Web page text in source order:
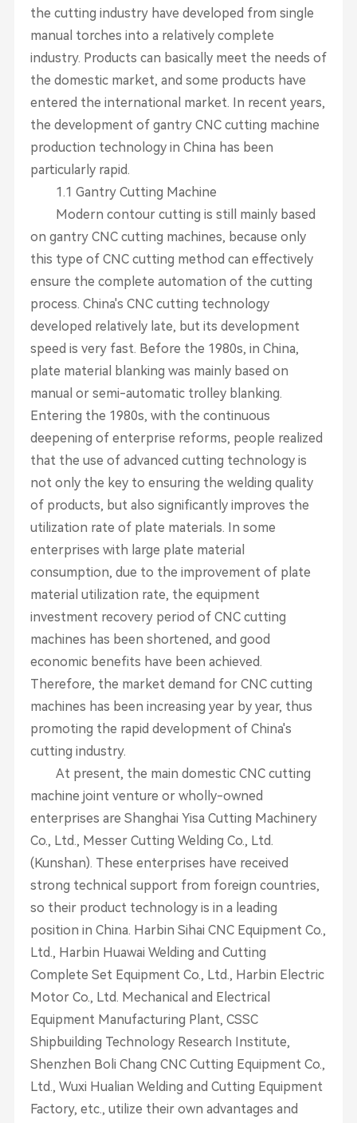
the cutting industry have developed from single
manual torches into a relatively complete
industry. Products can basically meet the needs of
the domestic market, and some products have
entered the international market. In recent years,
the development of gantry CNC cutting machine
production technology in China has been
particularly rapid.
1.1 Gantry Cutting Machine
Modern contour cutting is still mainly based
on gantry CNC cutting machines, because only
this type of CNC cutting method can effectively
ensure the complete automation of the cutting
process. China's CNC cutting technology
developed relatively late, but its development
speed is very fast. Before the 1980s, in China,
plate material blanking was mainly based on
manual or semi-automatic trolley blanking.
Entering the 1980s, with the continuous
deepening of enterprise reforms, people realized
that the use of advanced cutting technology is
not only the key to ensuring the welding quality
of products, but also significantly improves the
utilization rate of plate materials. In some
enterprises with large plate material
consumption, due to the improvement of plate
material utilization rate, the equipment
investment recovery period of CNC cutting
machines has been shortened, and good
economic benefits have been achieved.
Therefore, the market demand for CNC cutting
machines has been increasing year by year, thus
promoting the rapid development of China's
cutting industry.
At present, the main domestic CNC cutting
machine joint venture or wholly-owned
enterprises are Shanghai Yisa Cutting Machinery
Co., Ltd., Messer Cutting Welding Co., Ltd.
(Kunshan). These enterprises have received
strong technical support from foreign countries,
so their product technology is in a leading
position in China. Harbin Sihai CNC Equipment Co.,
Ltd., Harbin Huawai Welding and Cutting
Complete Set Equipment Co., Ltd., Harbin Electric
Motor Co., Ltd. Mechanical and Electrical
Equipment Manufacturing Plant, CSSC
Shipbuilding Technology Research Institute,
Shenzhen Boli Chang CNC Cutting Equipment Co.,
Ltd., Wuxi Hualian Welding and Cutting Equipment
Factory, etc., utilize their own advantages and